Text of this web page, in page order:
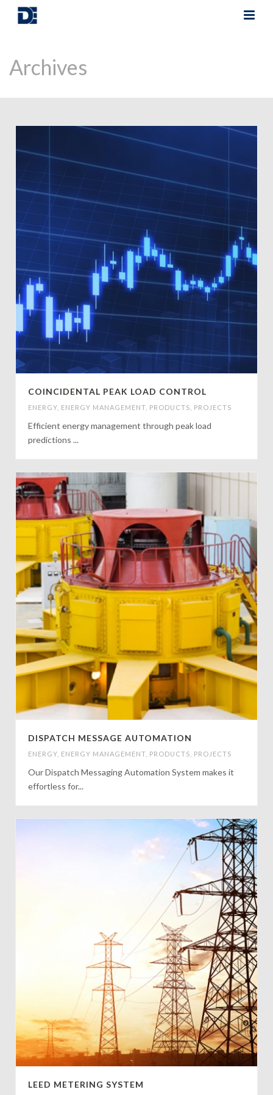
Archives
COINCIDENTAL PEAK LOAD CONTROL
ENERGY ENERGY MANAGEMENT PRODUCTS PROJECTS
Efficient energy management through peak load
predictions ...
DISPATCH MESSAGE AUTOMATION
ENERGY ENERGY MANAGEMENT PRODUCTS PROJECTS
Our Dispatch Messaging Automation System makes it
effortless for...
LEED METERING SYSTEM